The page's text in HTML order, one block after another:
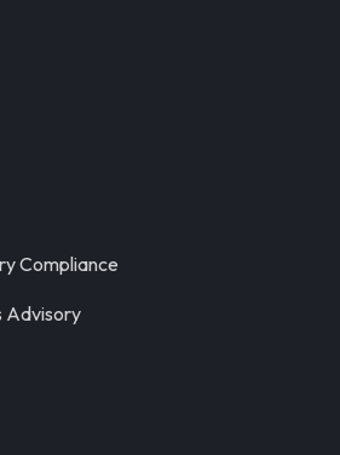
Compliance
Advisory